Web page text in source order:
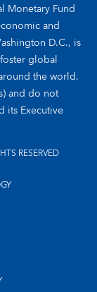
Monetary Fund
and
D.C., is
global
the world.
and do not
its Executive
RESERVED